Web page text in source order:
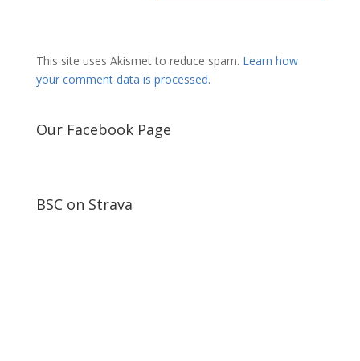
This site uses Akismet to reduce spam. Learn how
your comment data is processed.
Our Facebook Page
BSC on Strava